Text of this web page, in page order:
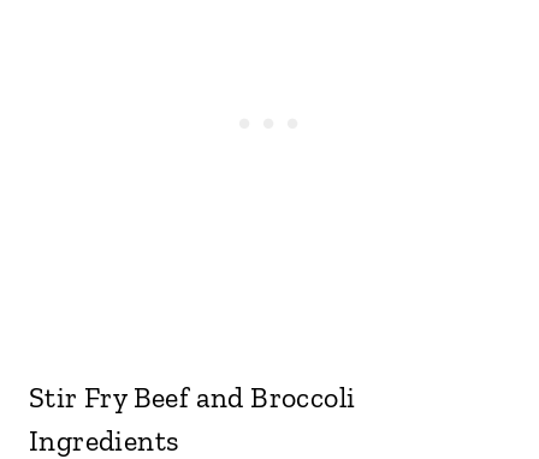
Stir Fry Beef and Broccoli
Ingredients